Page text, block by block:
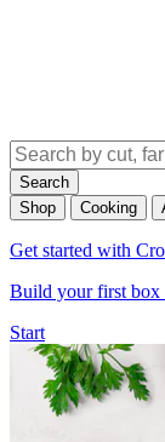
Search
Shop
Cooking
Get started with
Build your first box
Start